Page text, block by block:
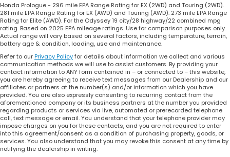
Honda Prologue - 296 mile EPA Range Rating for EX (2WD) and Touring (2WD).
281 mile EPA Range Rating for EX (AWD) and Touring (AWD). 273 mile EPA Range
Rating for Elite (AWD). For the Odyssey 19 city/28 highway/22 combined mpg
rating. Based on 2025 EPA mileage ratings. Use for comparison purposes only.
Actual range will vary based on several factors, including temperature, terrain,
battery age & condition, loading, use and maintenance.
Refer to ourPrivacy Policyfor details about information we collect and various
communication methods we will use to assist customers. By providing your
contact information to ANY form contained in – or connected to – this website,
you are hereby agreeing to receive text messages from our Dealership and our
affiliates or partners at the number(s) and/or information which you have
provided. You are also expressly consenting to recurring contact from the
aforementioned company or its business partners at the number you provided
regarding products or services via live, automated or prerecorded telephone
call, text message or email. You understand that your telephone provider may
impose charges on you for these contacts, and you are not required to enter
into this agreement/consent as a condition of purchasing property, goods, or
services. You also understand that you may revoke this consent at any time by
notifying the dealership in writing.